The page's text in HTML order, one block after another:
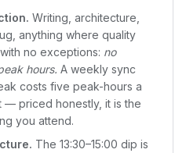
Writing, architecture,
anything where quality
no exceptions: no
hours. A weekly sync
costs five peak-hours a
— priced honestly, it is the
you attend.
The 13:30–15:00 dip is